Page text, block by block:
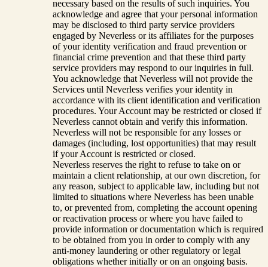
necessary based on the results of such inquiries. You
acknowledge and agree that your personal information
may be disclosed to third party service providers
engaged by Neverless or its affiliates for the purposes
of your identity verification and fraud prevention or
financial crime prevention and that these third party
service providers may respond to our inquiries in full.
You acknowledge that Neverless will not provide the
Services until Neverless verifies your identity in
accordance with its client identification and verification
procedures. Your Account may be restricted or closed if
Neverless cannot obtain and verify this information.
Neverless will not be responsible for any losses or
damages (including, lost opportunities) that may result
if your Account is restricted or closed.
Neverless reserves the right to refuse to take on or
maintain a client relationship, at our own discretion, for
any reason, subject to applicable law, including but not
limited to situations where Neverless has been unable
to, or prevented from, completing the account opening
or reactivation process or where you have failed to
provide information or documentation which is required
to be obtained from you in order to comply with any
anti-money laundering or other regulatory or legal
obligations whether initially or on an ongoing basis.